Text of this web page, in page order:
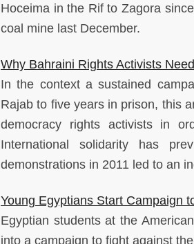
Hoceima in the Rif to Zagora
coal mine last December.
Why Bahraini Rights Activists
In the context a sustained
Rajab to five years in prison, this
democracy rights activists in
International solidarity has
demonstrations in 2011 led to an
Young Egyptians Start Campaign
Egyptian students at the
into a campaign to fight against